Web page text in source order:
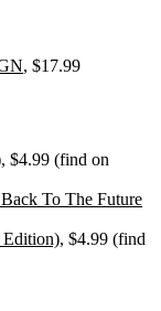
, $17.99
, $4.99 (find on
To The Future
Edition), $4.99 (find